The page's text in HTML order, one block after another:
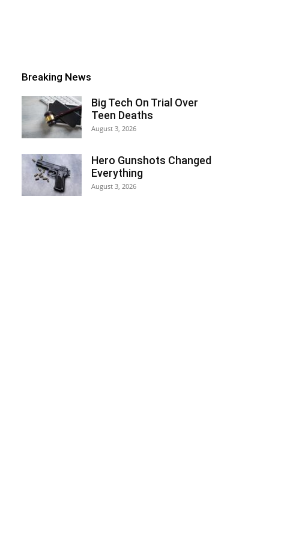
Breaking News
Big Tech On Trial Over
Teen Deaths
August 3, 2026
Hero Gunshots Changed
Everything
August 3, 2026